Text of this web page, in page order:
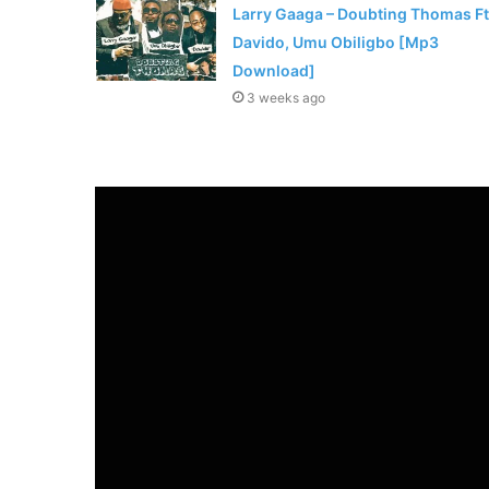
Larry Gaaga – Doubting Thomas
Davido, Umu Obiligbo [Mp3
Download]
3 weeks ago